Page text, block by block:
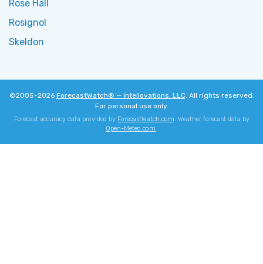
Rose Hall
Rosignol
Skeldon
©2005-2026 ForecastWatch® — Intellovations, LLC. All rights reserved.
For personal use only.
Forecast accuracy data provided by ForecastWatch.com. Weather forecast data by
Open-Meteo.com.